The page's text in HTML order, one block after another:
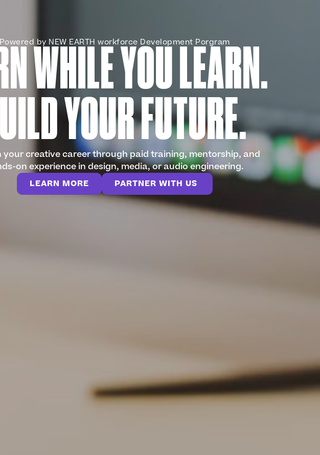
by NEW EARTH workforce Development Porgram
WHILE YOU LEARN.
YOUR FUTURE.
your creative career through paid training, mentorship, and
on experience in design, media, or audio engineering.
LEARN MORE PARTNER WITH US